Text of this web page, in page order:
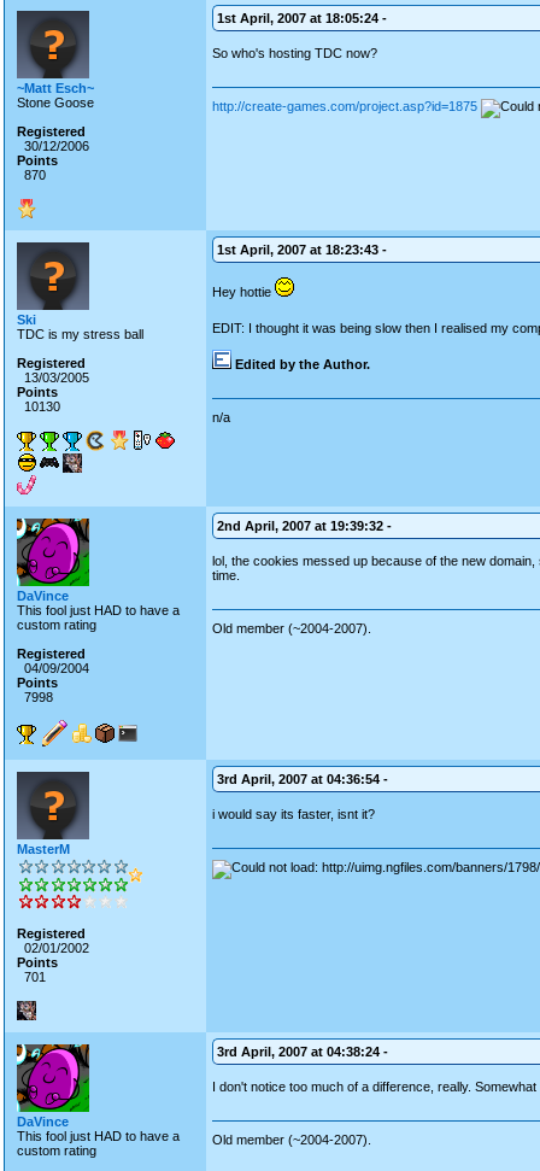
~Matt Esch~
Stone Goose
Registered
30/12/2006
Points
870
1st April, 2007 at 18:05:24 -
So who's hosting TDC now?
http://create-games.com/project.asp?id=1875
Ski
TDC is my stress ball
Registered
13/03/2005
Points
10130
1st April, 2007 at 18:23:43 -
Hey hottie
EDIT: I thought it was being slow then I realised my
Edited by the Author.
n/a
DaVince
This fool just HAD to have a
custom rating
Registered
04/09/2004
Points
7998
2nd April, 2007 at 19:39:32 -
lol, the cookies messed up because of the new
time.
Old member (~2004-2007).
MasterM
Registered
02/01/2002
Points
701
3rd April, 2007 at 04:36:54 -
i would say its faster, isnt it?
DaVince
This fool just HAD to have a
custom rating
3rd April, 2007 at 04:38:24 -
I don't notice too much of a difference, really.
Old member (~2004-2007).